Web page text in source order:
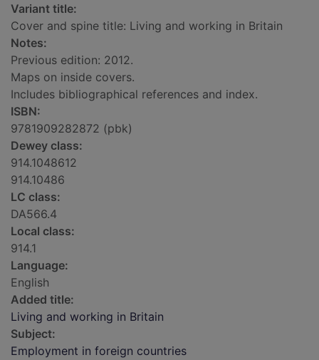
Variant title:
Cover and spine title: Living and working in Britain
Notes:
Previous edition: 2012.
Maps on inside covers.
Includes bibliographical references and index.
ISBN:
9781909282872 (pbk)
Dewey class:
914.1048612
914.10486
LC class:
DA566.4
Local class:
914.1
Language:
English
Added title:
Living and working in Britain
Subject:
Employment in foreign countries